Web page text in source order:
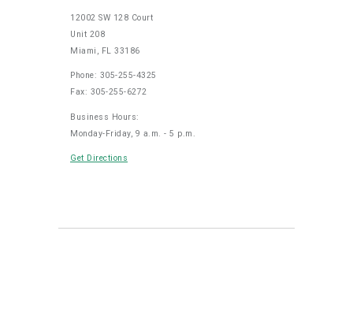
12002 SW 128 Court
Unit 208
Miami, FL 33186
Phone: 305-255-4325
Fax: 305-255-6272
Business Hours:
Monday-Friday, 9 a.m. - 5 p.m.
Get Directions